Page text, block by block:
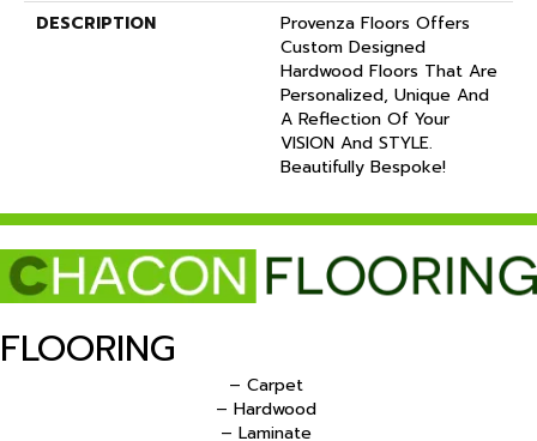
DESCRIPTION
Provenza Floors Offers
Custom Designed
Hardwood Floors That Are
Personalized, Unique And
A Reflection Of Your
VISION And STYLE.
Beautifully Bespoke!
FLOORING
– Carpet
– Hardwood
– Laminate